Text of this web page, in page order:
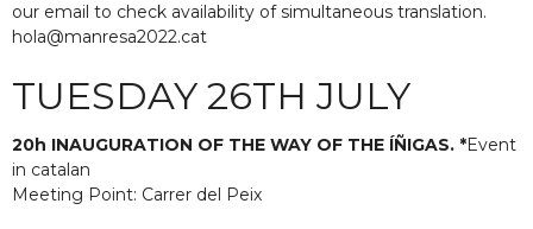
our email to check availability of simultaneous translation.
hola@manresa2022.cat
TUESDAY 26TH JULY
20h INAUGURATION OF THE WAY OF THE ÍÑIGAS. *Event
in catalan
Meeting Point: Carrer del Peix